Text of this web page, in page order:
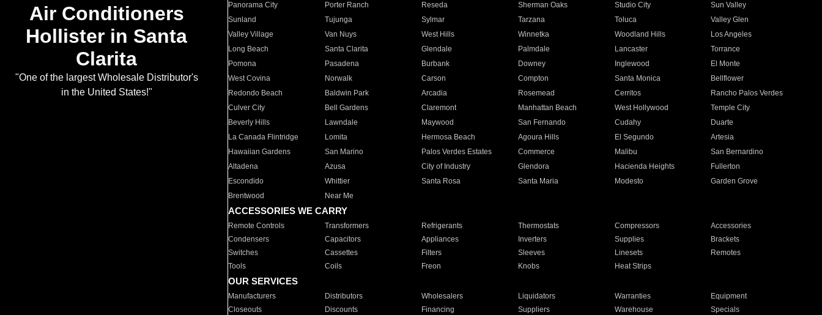
Air Conditioners
Hollister in Santa
Clarita
"One of the largest Wholesale Distributor's
in the United States!"
Panorama City
Porter Ranch Reseda Sherman Oaks Studio City
Sun Valley
Sunland
Tujunga Sylmar Tarzana Toluca
Valley Glen
Valley Village
Van Nuys West Hills Winnetka Woodland Hills
Los Angeles
Long Beach
Santa Clarita Glendale Palmdale Lancaster
Torrance
Pomona
Pasadena Burbank Downey Inglewood
El Monte
West Covina
Norwalk Carson Compton Santa Monica
Bellflower
Redondo Beach
Baldwin Park Arcadia Rosemead Cerritos
Rancho Palos Verdes
Culver City
Bell Gardens Claremont Manhattan Beach West Hollywood
Temple City
Beverly Hills
Lawndale Maywood San Fernando Cudahy
Duarte
La Canada Flintridge
Lomita Hermosa Beach Agoura Hills El Segundo
Artesia
Hawaiian Gardens
San Marino Palos Verdes Estates Commerce Malibu
San Bernardino
Altadena
Azusa City of Industry Glendora Hacienda Heights
Fullerton
Escondido
Whittier Santa Rosa Santa Maria Modesto
Garden Grove
Brentwood
Near Me
ACCESSORIES WE CARRY
Remote Controls Transformers Refrigerants Thermostats Compressors
Accessories
Condensers
Capacitors Appliances Inverters Supplies
Brackets
Switches
Cassettes Filters Sleeves Linesets
Remotes
Tools
Coils Freon Knobs Heat Strips
OUR SERVICES
Manufacturers Distributors Wholesalers Liquidators Warranties
Equipment
Closeouts
Discounts Financing Suppliers Warehouse Specials